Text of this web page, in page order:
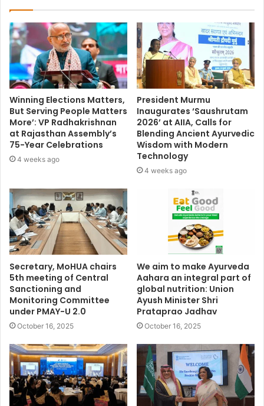
Winning Elections Matters,
But Serving People Matters
More’: VP Radhakrishnan
at Rajasthan Assembly’s
75-Year Celebrations
4 weeks ago
President Murmu
Inaugurates ‘Saushrutam
2026’ at AIIA, Calls for
Blending Ancient Ayurvedic
Wisdom with Modern
Technology
4 weeks ago
Secretary, MoHUA chairs
5th meeting of Central
Sanctioning and
Monitoring Committee
under PMAY-U 2.0
October 16, 2025
We aim to make Ayurveda
Aahara an integral part of
global nutrition: Union
Ayush Minister Shri
Prataprao Jadhav
October 16, 2025